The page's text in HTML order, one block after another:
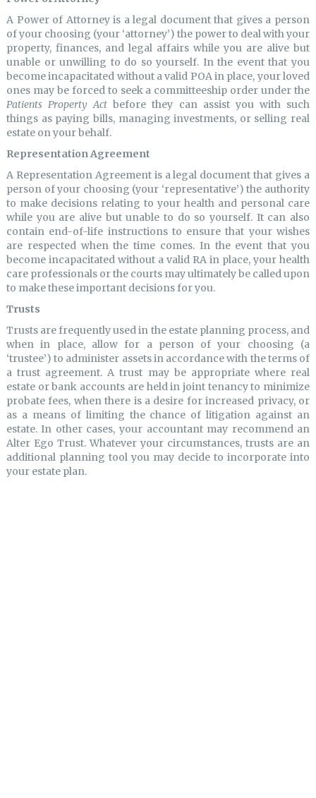
A Power of Attorney is a legal document that gives a person
of your choosing (your ‘attorney’) the power to deal with your
property, finances, and legal affairs while you are alive but
unable or unwilling to do so yourself. In the event that you
become incapacitated without a valid POA in place, your loved
ones may be forced to seek a committeeship order under the
Patients Property Act before they can assist you with such
things as paying bills, managing investments, or selling real
estate on your behalf.
Representation Agreement
A Representation Agreement is a legal document that gives a
person of your choosing (your ‘representative’) the authority
to make decisions relating to your health and personal care
while you are alive but unable to do so yourself. It can also
contain end-of-life instructions to ensure that your wishes
are respected when the time comes. In the event that you
become incapacitated without a valid RA in place, your health
care professionals or the courts may ultimately be called upon
to make these important decisions for you.
Trusts
Trusts are frequently used in the estate planning process, and
when in place, allow for a person of your choosing (a
‘trustee’) to administer assets in accordance with the terms of
a trust agreement. A trust may be appropriate where real
estate or bank accounts are held in joint tenancy to minimize
probate fees, when there is a desire for increased privacy, or
as a means of limiting the chance of litigation against an
estate. In other cases, your accountant may recommend an
Alter Ego Trust. Whatever your circumstances, trusts are an
additional planning tool you may decide to incorporate into
your estate plan.